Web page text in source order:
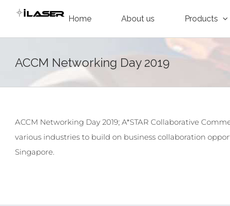
content
Home About us Products
ACCM Networking Day 2019
ACCM Networking Day 2019; A*STAR Collaborative
various industries to build on business collaboration
Singapore.